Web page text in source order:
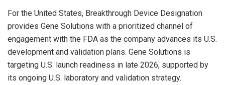
For the United States, Breakthrough Device Designation
provides Gene Solutions with a prioritized channel of
engagement with the FDA as the company advances its U.S.
development and validation plans. Gene Solutions is
targeting U.S. launch readiness in late 2026, supported by
its ongoing U.S. laboratory and validation strategy.